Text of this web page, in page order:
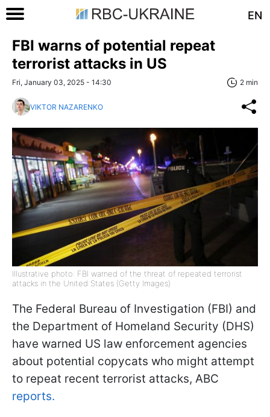
EN
FBI warns of potential repeat
terrorist attacks in US
Fri, January 03, 2025 - 14:30 2 min
VIKTOR NAZARENKO
Illustrative photo: FBI warned of the threat of repeated terrorist
attacks in the United States (Getty Images)
The Federal Bureau of Investigation (FBI) and
the Department of Homeland Security (DHS)
have warned US law enforcement agencies
about potential copycats who might attempt
to repeat recent terrorist attacks, ABC
reports.